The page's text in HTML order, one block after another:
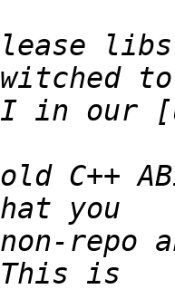
old
repo